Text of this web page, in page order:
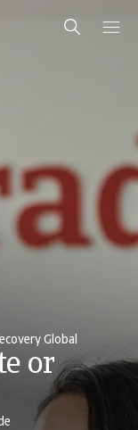
Global
or